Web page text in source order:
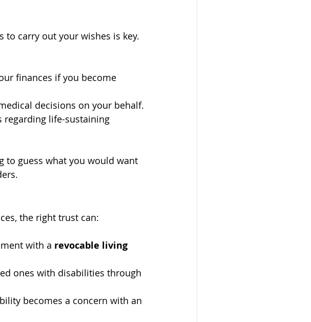
carry out your wishes is key.
finances if you become
decisions on your behalf.
regarding life-sustaining
to guess what you would want
the right trust can:
with a revocable living
ones with disabilities through
becomes a concern with an